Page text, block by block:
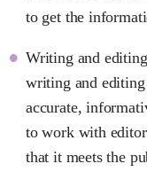
to get the
Writing and
writing and editing
accurate,
to work with
that it meets the